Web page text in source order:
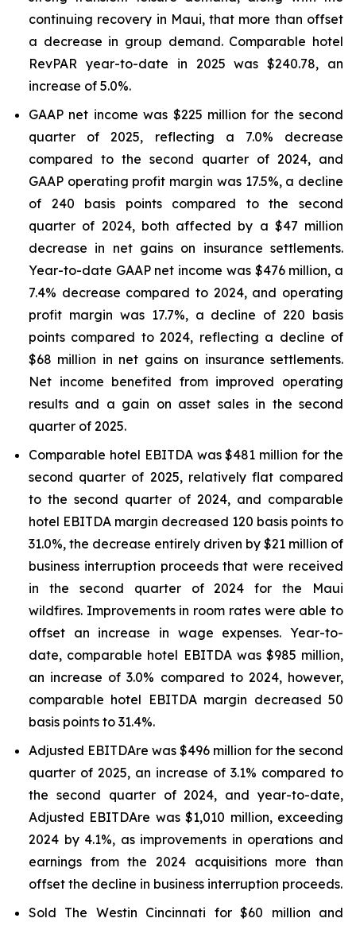
continuing recovery in Maui, that more than offset
a decrease in group demand. Comparable hotel
RevPAR year-to-date in 2025 was $240.78, an
increase of 5.0%.
GAAP net income was $225 million for the second
quarter of 2025, reflecting a 7.0% decrease
compared to the second quarter of 2024, and
GAAP operating profit margin was 17.5%, a decline
of 240 basis points compared to the second
quarter of 2024, both affected by a $47 million
decrease in net gains on insurance settlements.
Year-to-date GAAP net income was $476 million, a
7.4% decrease compared to 2024, and operating
profit margin was 17.7%, a decline of 220 basis
points compared to 2024, reflecting a decline of
$68 million in net gains on insurance settlements.
Net income benefited from improved operating
results and a gain on asset sales in the second
quarter of 2025.
Comparable hotel EBITDA was $481 million for the
second quarter of 2025, relatively flat compared
to the second quarter of 2024, and comparable
hotel EBITDA margin decreased 120 basis points to
31.0%, the decrease entirely driven by $21 million of
business interruption proceeds that were received
in the second quarter of 2024 for the Maui
wildfires. Improvements in room rates were able to
offset an increase in wage expenses. Year-to-
date, comparable hotel EBITDA was $985 million,
an increase of 3.0% compared to 2024, however,
comparable hotel EBITDA margin decreased 50
basis points to 31.4%.
Adjusted EBITDAre was $496 million for the second
quarter of 2025, an increase of 3.1% compared to
the second quarter of 2024, and year-to-date,
Adjusted EBITDAre was $1,010 million, exceeding
2024 by 4.1%, as improvements in operations and
earnings from the 2024 acquisitions more than
offset the decline in business interruption proceeds.
Sold The Westin Cincinnati for $60 million and